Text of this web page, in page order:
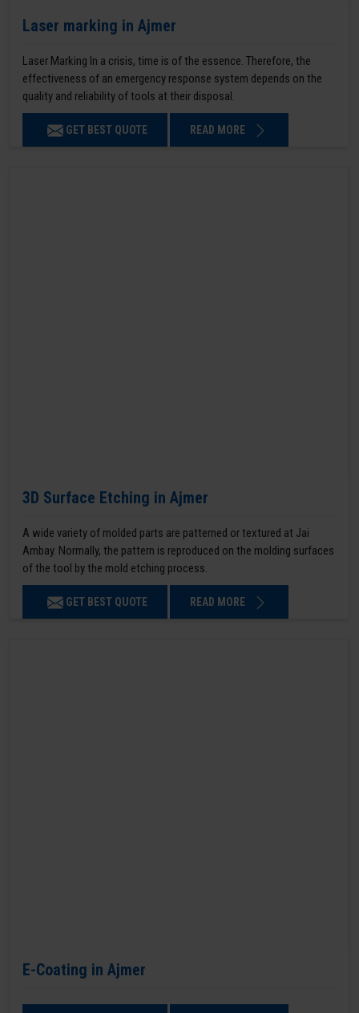
Laser marking in Ajmer
Laser Marking In a crisis, time is of the essence. Therefore, the
effectiveness of an emergency response system depends on the
quality and reliability of tools at their disposal.
GET BEST QUOTE READ MORE
3D Surface Etching in Ajmer
A wide variety of molded parts are patterned or textured at Jai
Ambay. Normally, the pattern is reproduced on the molding surfaces
of the tool by the mold etching process.
GET BEST QUOTE READ MORE
E-Coating in Ajmer